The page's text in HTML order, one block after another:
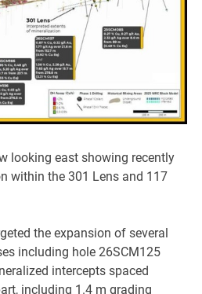
looking east showing recently
within the 301 Lens and 117
the expansion of several
including hole 26SCM125
intercepts spaced
including 1.4 m grading